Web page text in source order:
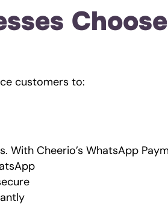
customers to:
With Cheerio’s WhatsApp